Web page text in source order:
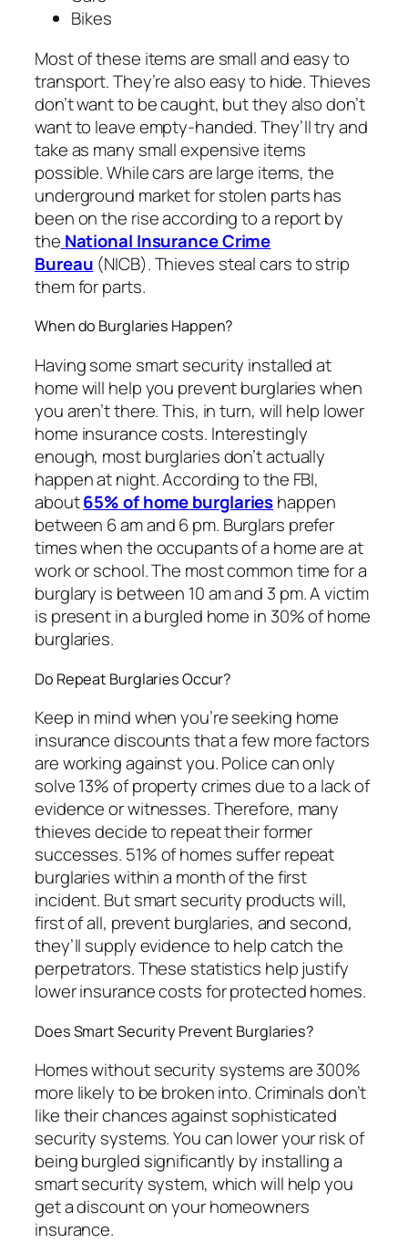
Bikes
Most of these items are small and easy to
transport. They’re also easy to hide. Thieves
don’t want to be caught, but they also don’t
want to leave empty-handed. They’ll try and
take as many small expensive items
possible. While cars are large items, the
underground market for stolen parts has
been on the rise according to a report by
the National Insurance Crime
Bureau (NICB). Thieves steal cars to strip
them for parts.
When do Burglaries Happen?
Having some smart security installed at
home will help you prevent burglaries when
you aren’t there. This, in turn, will help lower
home insurance costs. Interestingly
enough, most burglaries don’t actually
happen at night. According to the FBI,
about65% of home burglarieshappen
between 6 am and 6 pm. Burglars prefer
times when the occupants of a home are at
work or school. The most common time for a
burglary is between 10 am and 3 pm. A victim
is present in a burgled home in 30% of home
burglaries.
Do Repeat Burglaries Occur?
Keep in mind when you’re seeking home
insurance discounts that a few more factors
are working against you. Police can only
solve 13% of property crimes due to a lack of
evidence or witnesses. Therefore, many
thieves decide to repeat their former
successes. 51% of homes suffer repeat
burglaries within a month of the first
incident. But smart security products will,
first of all, prevent burglaries, and second,
they’ll supply evidence to help catch the
perpetrators. These statistics help justify
lower insurance costs for protected homes.
Does Smart Security Prevent Burglaries?
Homes without security systems are 300%
more likely to be broken into. Criminals don’t
like their chances against sophisticated
security systems. You can lower your risk of
being burgled significantly by installing a
smart security system, which will help you
get a discount on your homeowners
insurance.